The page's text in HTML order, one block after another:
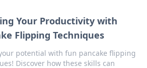
Your Productivity with
Flipping Techniques
potential with fun pancake flipping
Discover how these skills can